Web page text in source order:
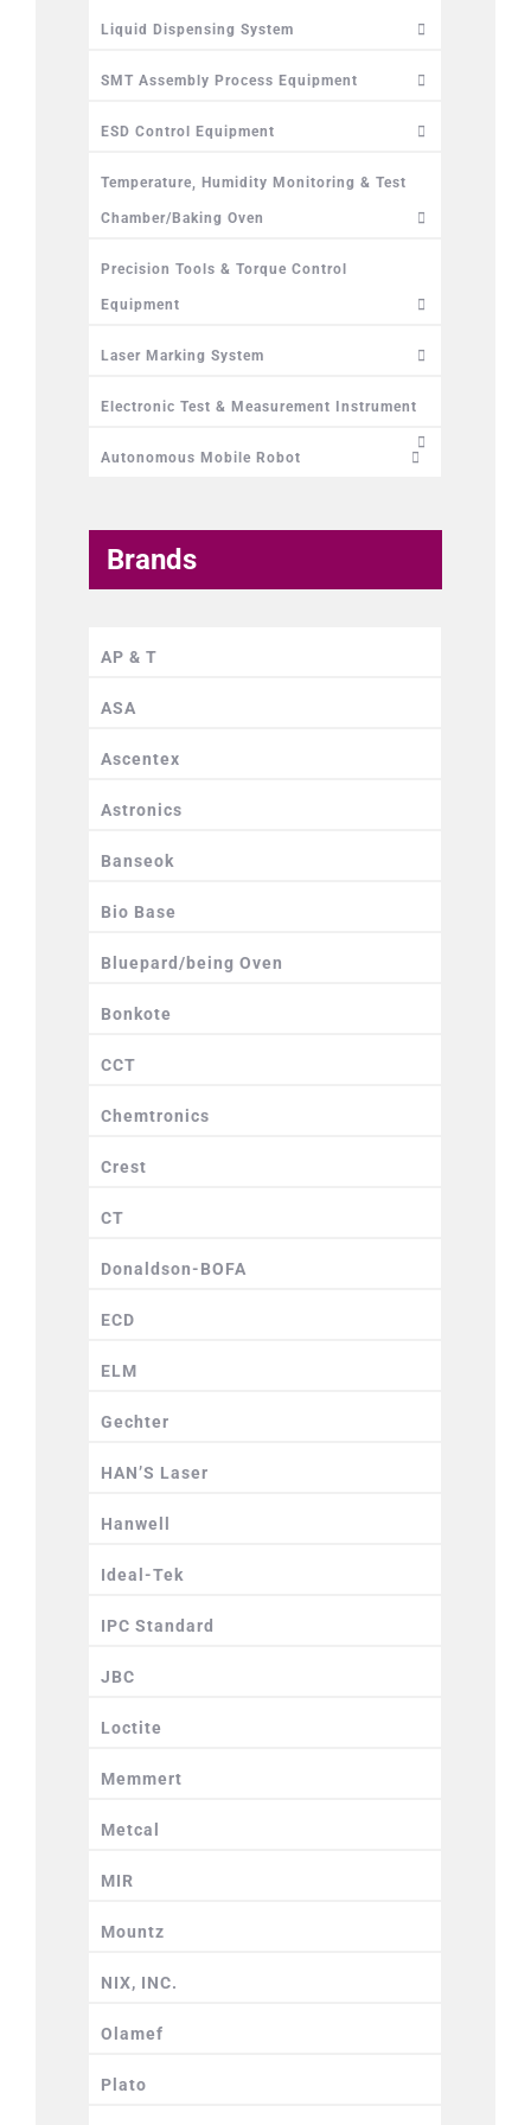
Liquid Dispensing System
SMT Assembly Process Equipment
ESD Control Equipment
Temperature, Humidity Monitoring & Test
Chamber/Baking Oven
Precision Tools & Torque Control
Equipment
Laser Marking System
Electronic Test & Measurement Instrument
Autonomous Mobile Robot
Brands
AP & T
ASA
Ascentex
Astronics
Banseok
Bio Base
Bluepard/being Oven
Bonkote
CCT
Chemtronics
Crest
CT
Donaldson-BOFA
ECD
ELM
Gechter
HAN’S Laser
Hanwell
Ideal-Tek
IPC Standard
JBC
Loctite
Memmert
Metcal
MIR
Mountz
NIX, INC.
Olamef
Plato